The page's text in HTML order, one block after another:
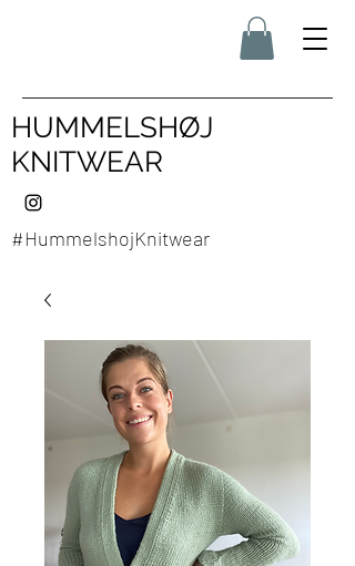
HUMMELSHØJ
KNITWEAR
#HummelshojKnitwear